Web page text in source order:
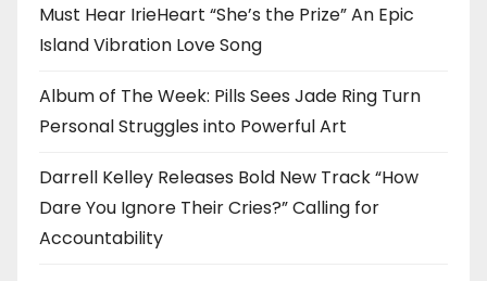
Must Hear IrieHeart “She’s the Prize” An Epic
Island Vibration Love Song
Album of The Week: Pills Sees Jade Ring Turn
Personal Struggles into Powerful Art
Darrell Kelley Releases Bold New Track “How
Dare You Ignore Their Cries?” Calling for
Accountability